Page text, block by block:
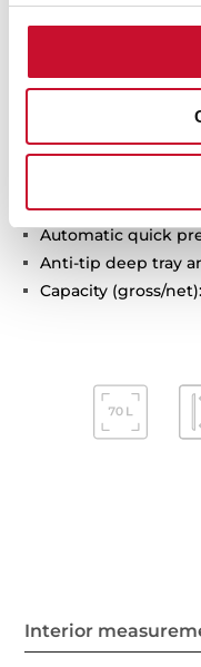
Electronic timer
Easy slide
Removable triple
SoftClose system
Automatic
Children safety lock
Automatic quick
Anti-tip deep tray
Capacity (gross/
Interior